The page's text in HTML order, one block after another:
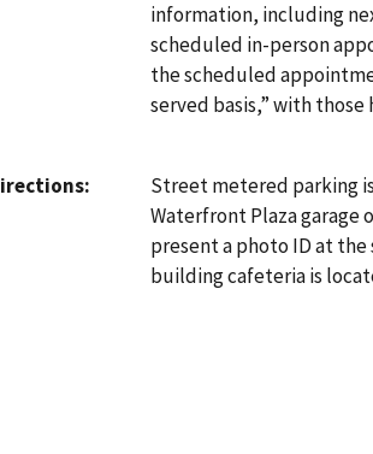
information, including
scheduled in-person
the scheduled
served basis,” with
Street metered parking
Waterfront Plaza garage
present a photo ID at
building cafeteria is